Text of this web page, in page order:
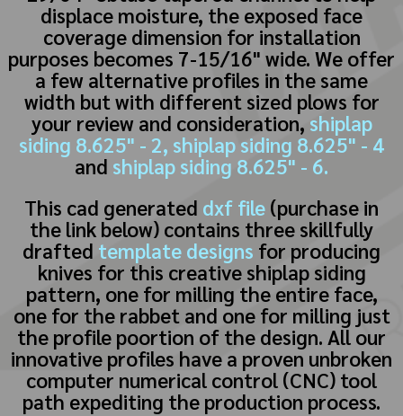
displace moisture, the exposed face
coverage dimension for installation
purposes becomes 7-15/16" wide. We offer
a few alternative profiles in the same
width but with different sized plows for
your review and consideration, shiplap
siding 8.625" - 2, shiplap siding 8.625" - 4
and shiplap siding 8.625" - 6.
This cad generated dxf file (purchase in
the link below) contains three skillfully
drafted template designs for producing
knives for this creative shiplap siding
pattern, one for milling the entire face,
one for the rabbet and one for milling just
the profile poortion of the design. All our
innovative profiles have a proven unbroken
computer numerical control (CNC) tool
path expediting the production process.